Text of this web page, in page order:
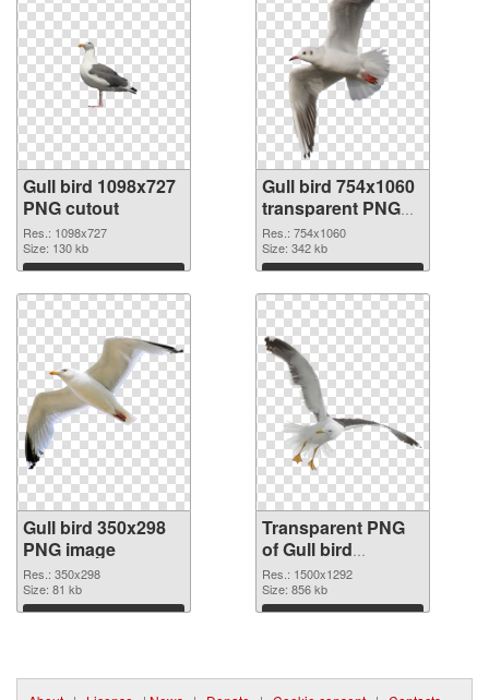
Gull bird 1098x727
PNG cutout
Res.: 1098x727
Size: 130 kb
Download
Gull bird 754x1060
transparent PNG
graphic
Res.: 754x1060
Size: 342 kb
Download
Gull bird 350x298
PNG image
Res.: 350x298
Size: 81 kb
Download
Transparent PNG
of Gull bird
1500x1292
Res.: 1500x1292
Size: 856 kb
Download